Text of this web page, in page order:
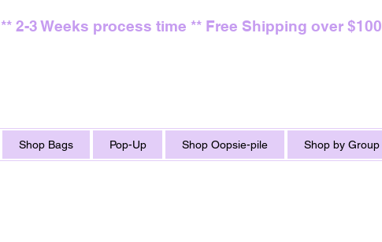
** 2-3 Weeks process time ** Free Shipping over $100
Shop Bags Pop-Up Shop Oopsie-pile Shop by Group